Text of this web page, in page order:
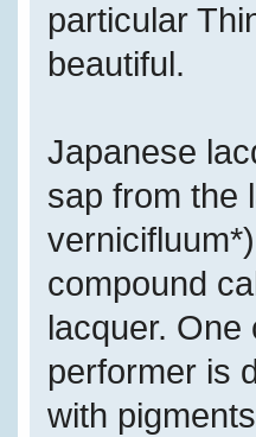
particular
beautiful.
Japanese
sap from the
compound
lacquer.
performer is
with